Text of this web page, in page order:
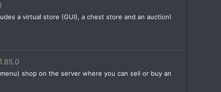
a virtual store (GUI), a chest store and an auction!
1.85.0
shop on the server where you can sell or buy an